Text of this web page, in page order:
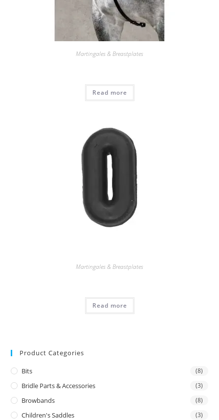
Martingales & Breastplates
Read more
Martingales & Breastplates
Read more
Product Categories
Bits (8)
Bridle Parts & Accessories (3)
Browbands (8)
Children's Saddles (3)